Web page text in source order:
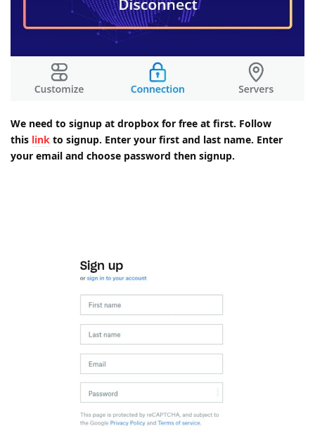
We need to signup at dropbox for free at first. Follow
this link to signup. Enter your first and last name. Enter
your email and choose password then signup.